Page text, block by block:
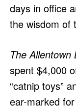
days in office
the wisdom of
The Allentown
spent $4,000
“catnip toys”
ear-marked